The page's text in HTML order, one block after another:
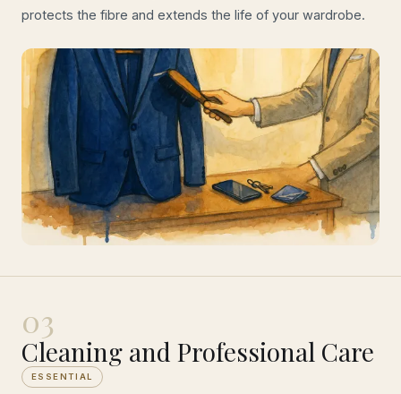
protects the fibre and extends the life of your wardrobe.
03
Cleaning and Professional Care
ESSENTIAL